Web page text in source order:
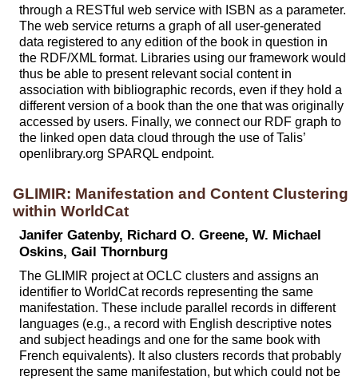
through a RESTful web service with ISBN as a parameter.
The web service returns a graph of all user-generated
data registered to any edition of the book in question in
the RDF/XML format. Libraries using our framework would
thus be able to present relevant social content in
association with bibliographic records, even if they hold a
different version of a book than the one that was originally
accessed by users. Finally, we connect our RDF graph to
the linked open data cloud through the use of Talis’
openlibrary.org SPARQL endpoint.
GLIMIR: Manifestation and Content Clustering
within WorldCat
Janifer Gatenby, Richard O. Greene, W. Michael
Oskins, Gail Thornburg
The GLIMIR project at OCLC clusters and assigns an
identifier to WorldCat records representing the same
manifestation. These include parallel records in different
languages (e.g., a record with English descriptive notes
and subject headings and one for the same book with
French equivalents). It also clusters records that probably
represent the same manifestation, but which could not be